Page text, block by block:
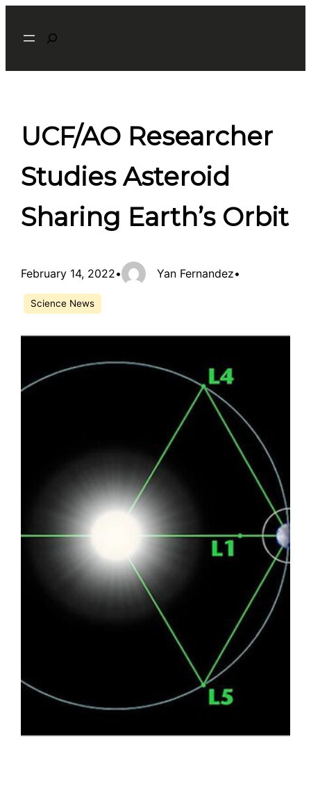
Search
UCF/AO Researcher
Studies Asteroid
Sharing Earth’s Orbit
February 14, 2022• Yan Fernandez•
Science News